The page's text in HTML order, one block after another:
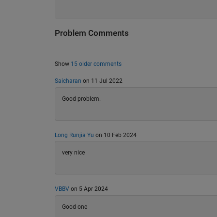
Problem Comments
Show 15 older comments
Saicharan on 11 Jul 2022
Good problem.
Long Runjia Yu on 10 Feb 2024
very nice
VBBVon 5 Apr 2024
Good one